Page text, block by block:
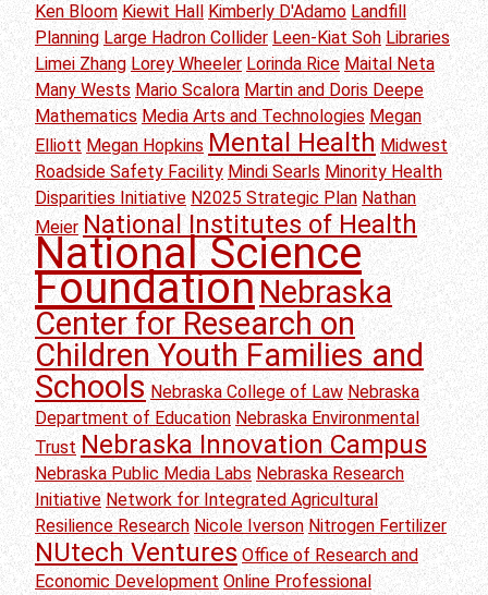
Ken Bloom Kiewit Hall Kimberly D'Adamo Landfill
Planning Large Hadron Collider Leen-Kiat Soh Libraries
Limei Zhang Lorey Wheeler Lorinda Rice Maital Neta
Many Wests Mario Scalora Martin and Doris Deepe
Mathematics Media Arts and Technologies Megan
Elliott Megan Hopkins Mental Health Midwest
Roadside Safety Facility Mindi Searls Minority Health
Disparities Initiative N2025 Strategic Plan Nathan
Meier National Institutes of Health
National Science
FoundationNebraska
Center for Research on
Children Youth Families and
Schools Nebraska College of Law Nebraska
Department of Education Nebraska Environmental
Trust Nebraska Innovation Campus
Nebraska Public Media Labs Nebraska Research
Initiative Network for Integrated Agricultural
Resilience Research Nicole Iverson Nitrogen Fertilizer
NUtech Ventures Office of Research and
Economic Development Online Professional